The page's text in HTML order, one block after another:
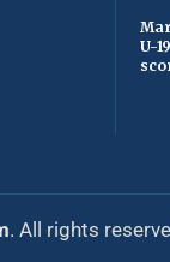
U-
. All rights